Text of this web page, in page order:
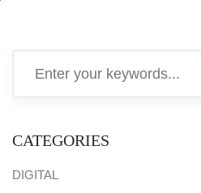
CATEGORIES
DIGITAL